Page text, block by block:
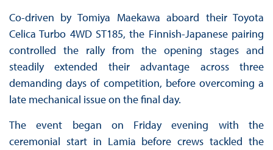
Co-driven by Tomiya Maekawa aboard their Toyota
Celica Turbo 4WD ST185, the Finnish-Japanese pairing
controlled the rally from the opening stages and
steadily extended their advantage across three
demanding days of competition, before overcoming a
late mechanical issue on the final day.
The event began on Friday evening with the
ceremonial start in Lamia before crews tackled the